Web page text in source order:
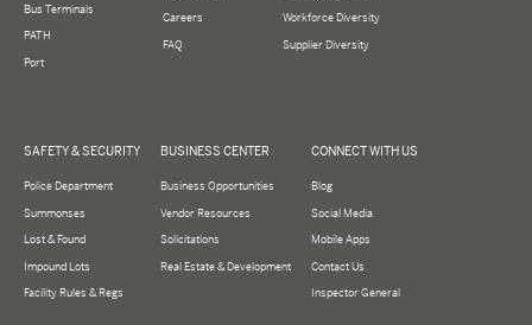
Bus Terminals
PATH
Port
Careers
FAQ
Workforce Diversity
Supplier Diversity
SAFETY & SECURITY
Police Department
Summonses
Lost & Found
Impound Lots
Facility Rules & Regs
BUSINESS CENTER
Business Opportunities
Vendor Resources
Solicitations
Real Estate & Development
CONNECT WITH US
Blog
Social Media
Mobile Apps
Contact Us
Inspector General